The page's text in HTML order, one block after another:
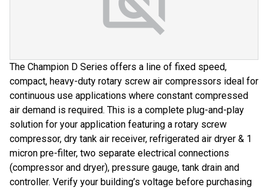
The Champion D Series offers a line of fixed speed,
compact, heavy-duty rotary screw air compressors ideal for
continuous use applications where constant compressed
air demand is required. This is a complete plug-and-play
solution for your application featuring a rotary screw
compressor, dry tank air receiver, refrigerated air dryer & 1
micron pre-filter, two separate electrical connections
(compressor and dryer), pressure gauge, tank drain and
controller. Verify your building’s voltage before purchasing